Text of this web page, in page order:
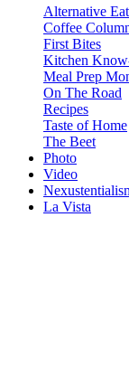
Alternative
Coffee
First Bites
Kitchen
Meal Prep
On The Road
Recipes
Taste of Home
The Beet
Photo
Video
La Vista